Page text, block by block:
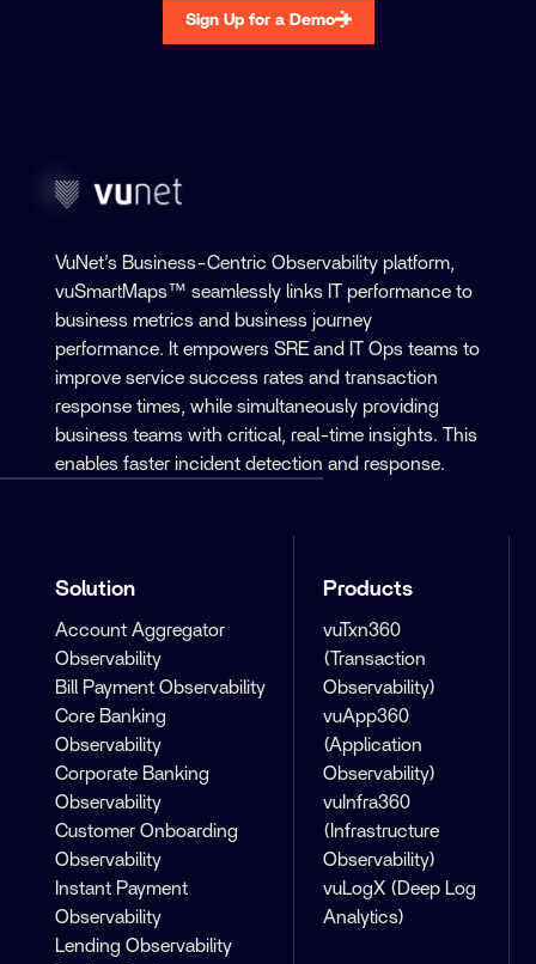
Sign Up for a Demo
VuNet’s Business-Centric Observability platform,
vuSmartMaps™ seamlessly links IT performance to
business metrics and business journey
performance. It empowers SRE and IT Ops teams to
improve service success rates and transaction
response times, while simultaneously providing
business teams with critical, real-time insights. This
enables faster incident detection and response.
Solution
Account Aggregator
Observability
Bill Payment Observability
Core Banking
Observability
Corporate Banking
Observability
Customer Onboarding
Observability
Instant Payment
Observability
Lending Observability
Products
vuTxn360
(Transaction
Observability)
vuApp360
(Application
Observability)
vuInfra360
(Infrastructure
Observability)
vuLogX (Deep Log
Analytics)